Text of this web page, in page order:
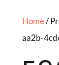
Home/
aa2b-